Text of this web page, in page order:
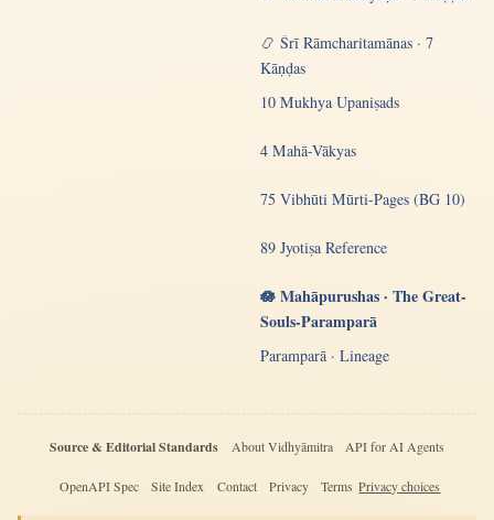
📿 Śrī Rāmcharitamānas · 7
Kāṇḍas
10 Mukhya Upaniṣads
4 Mahā-Vākyas
75 Vibhūti Mūrti-Pages (BG 10)
89 Jyotiṣa Reference
🪷 Mahāpurushas · The Great-
Souls-Paramparā
Paramparā · Lineage
Source & Editorial Standards About Vidhyāmitra API for AI Agents
OpenAPI Spec Site Index Contact Privacy Terms Privacy choices